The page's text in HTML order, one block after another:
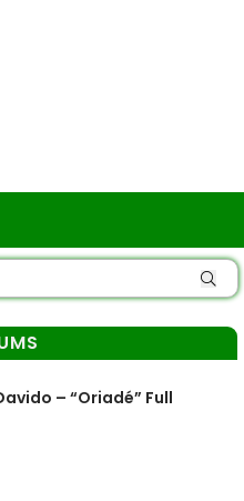
– “Oriadé” Full